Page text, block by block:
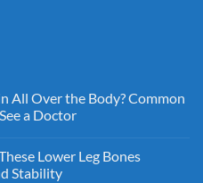
All Over the Body? Common
a Doctor
Lower Leg Bones
Stability